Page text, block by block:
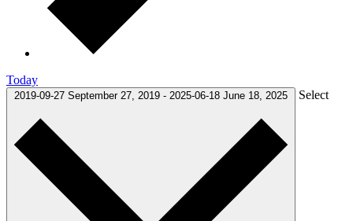
Today
2019-09-27 September 27, 2019 - 2025-06-18 June 18, 2025 Select